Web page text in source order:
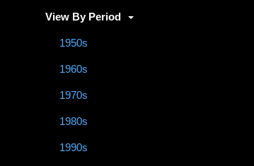
View By Period
1950s
1960s
1970s
1980s
1990s